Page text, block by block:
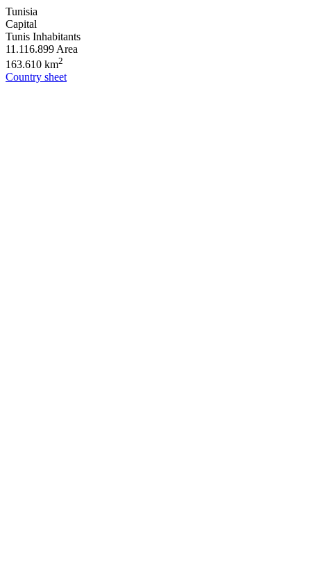
Tunisia
Capital
Tunis Inhabitants
11.116.899 Area
163.610 km2
Country sheet